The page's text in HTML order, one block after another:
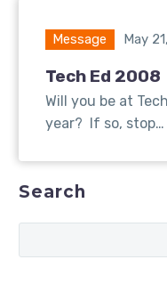
Message May
Tech Ed 2008
Will you be at
year? If so, stop…
Search